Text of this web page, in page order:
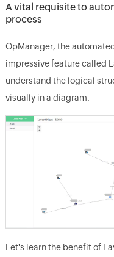
A vital requisite to
process
OpManager, the
impressive feature called
understand the logical
visually in a diagram.
Let's learn the benefit of